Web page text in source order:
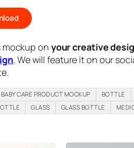
mockup on your creative
. We will feature it on our
BABY CARE PRODUCT MOCKUP BOTTLE
GLASS GLASS BOTTLE